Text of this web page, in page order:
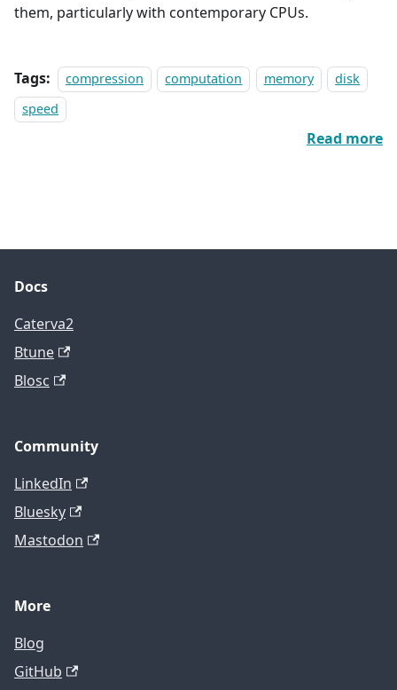
them, particularly with contemporary CPUs.
Tags: compression computation memory
disk
speed
Read more
Docs
Caterva2
Btune
Blosc
Community
LinkedIn
Bluesky
Mastodon
More
Blog
GitHub